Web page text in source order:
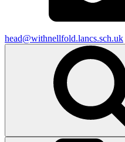
head@withnellfold.lancs.sch.uk